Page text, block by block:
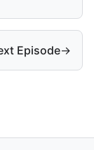
Episode→